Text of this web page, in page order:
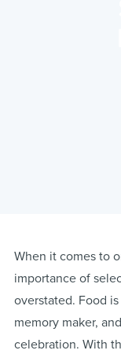
When it comes to
importance of
overstated. Food
memory maker,
celebration. With